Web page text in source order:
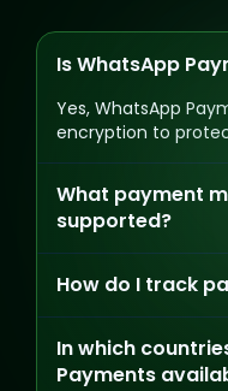
Is WhatsApp
Yes, WhatsApp
encryption to
What payment
supported?
How do I track
In which
Payments